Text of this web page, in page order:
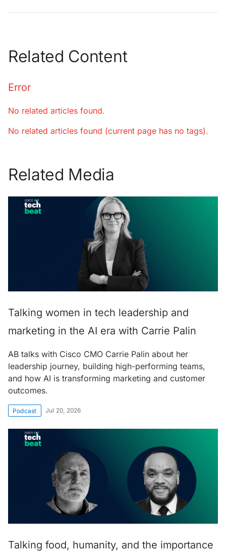
Related Content
Error
No related articles found.
No related articles found (current page has no tags).
Related Media
Talking women in tech leadership and
marketing in the AI era with Carrie Palin
AB talks with Cisco CMO Carrie Palin about her
leadership journey, building high-performing teams,
and how AI is transforming marketing and customer
outcomes.
Podcast Jul 20, 2026
Talking food, humanity, and the importance